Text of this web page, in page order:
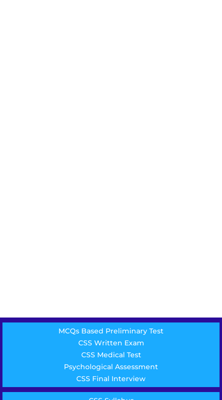
MCQs Based Preliminary Test
CSS Written Exam
CSS Medical Test
Psychological Assessment
CSS Final Interview